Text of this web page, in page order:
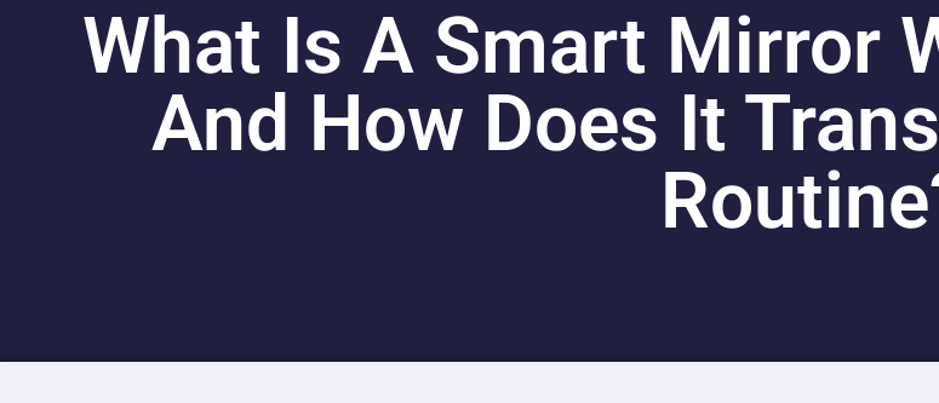
What Is A Smart Mirror
And How Does It
Routine